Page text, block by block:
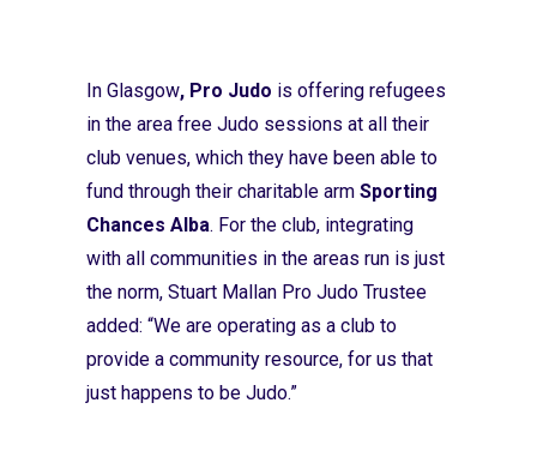
In Glasgow, Pro Judo is offering refugees
in the area free Judo sessions at all their
club venues, which they have been able to
fund through their charitable arm Sporting
Chances Alba. For the club, integrating
with all communities in the areas run is just
the norm, Stuart Mallan Pro Judo Trustee
added: “We are operating as a club to
provide a community resource, for us that
just happens to be Judo.”